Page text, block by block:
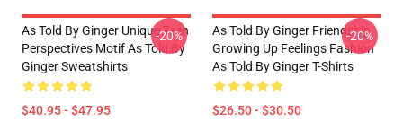
As Told By Ginger Unique Teen
Perspectives Motif As Told By
Ginger Sweatshirts
$40.95 - $47.95
-20%
As Told By Ginger Friendship
Growing Up Feelings Fashion
As Told By Ginger T-Shirts
$26.50 - $30.50
-20%